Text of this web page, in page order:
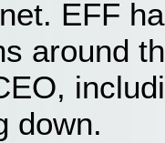
EFF
around
down.